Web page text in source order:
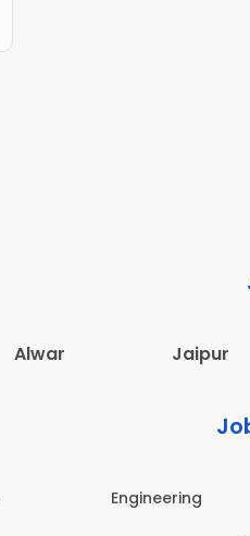
Alwar Jaipur
Engineering